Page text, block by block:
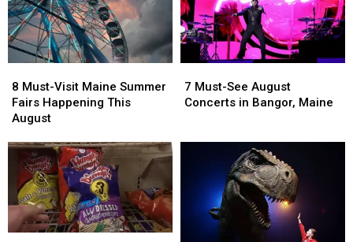
Must-
Visit
Maine
Fairs
Happening
This
August
8 Must-Visit Maine Summer
Fairs Happening This
August
Must-
Visit
Maine
Fairs
Happening
This
August
Must-
See
Maine
7 Must-See August
Concerts in Bangor, Maine
Must-
See
Maine